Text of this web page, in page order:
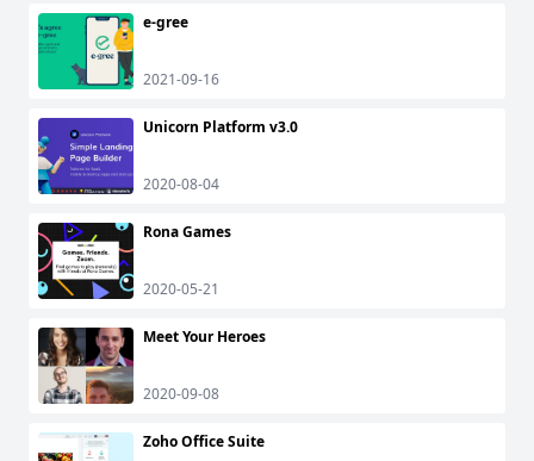
e-gree
2021-09-16
Unicorn Platform v3.0
2020-08-04
Rona Games
2020-05-21
Meet Your Heroes
2020-09-08
Zoho Office Suite